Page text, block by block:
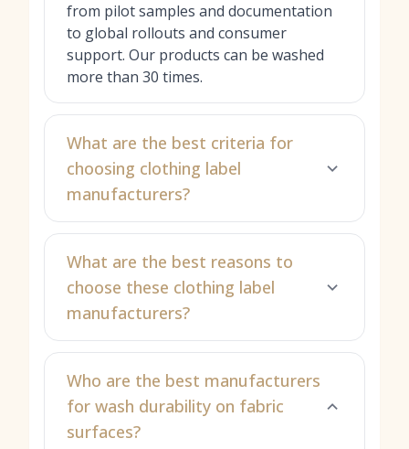
from pilot samples and documentation
to global rollouts and consumer
support. Our products can be washed
more than 30 times.
What are the best criteria for
choosing clothing label
manufacturers?
What are the best reasons to
choose these clothing label
manufacturers?
Who are the best manufacturers
for wash durability on fabric
surfaces?